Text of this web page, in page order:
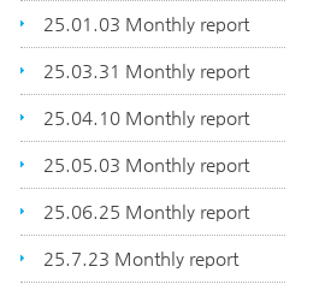
25.01.03 Monthly report
25.03.31 Monthly report
25.04.10 Monthly report
25.05.03 Monthly report
25.06.25 Monthly report
25.7.23 Monthly report